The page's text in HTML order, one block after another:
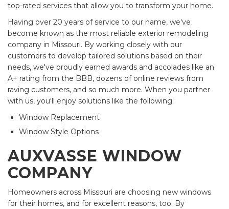
top-rated services that allow you to transform your home.
Having over 20 years of service to our name, we've
become known as the most reliable exterior remodeling
company in Missouri. By working closely with our
customers to develop tailored solutions based on their
needs, we've proudly earned awards and accolades like an
A+ rating from the BBB, dozens of online reviews from
raving customers, and so much more. When you partner
with us, you'll enjoy solutions like the following:
Window Replacement
Window Style Options
AUXVASSE WINDOW
COMPANY
Homeowners across Missouri are choosing new windows
for their homes, and for excellent reasons, too. By